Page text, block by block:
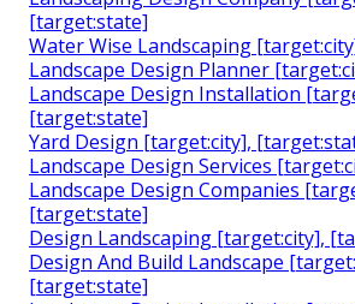
[target:state]
Water Wise Landscaping
Landscape Design Planner
Landscape Design Installation
[target:state]
Yard Design [target:city],
Landscape Design Services
Landscape Design Companies
[target:state]
Design Landscaping [target:city],
Design And Build Landscape
[target:state]